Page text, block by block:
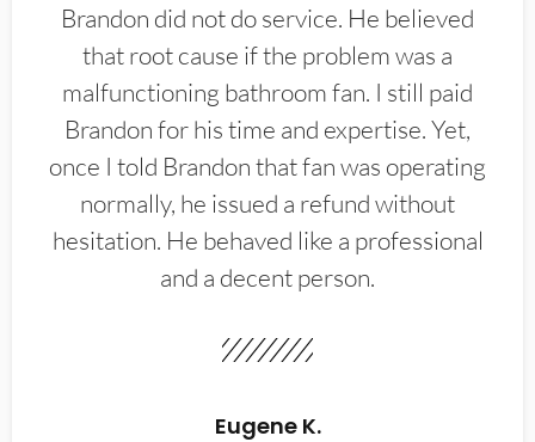
Brandon did not do service. He believed
that root cause if the problem was a
malfunctioning bathroom fan. I still paid
Brandon for his time and expertise. Yet,
once I told Brandon that fan was operating
normally, he issued a refund without
hesitation. He behaved like a professional
and a decent person.
Eugene K.